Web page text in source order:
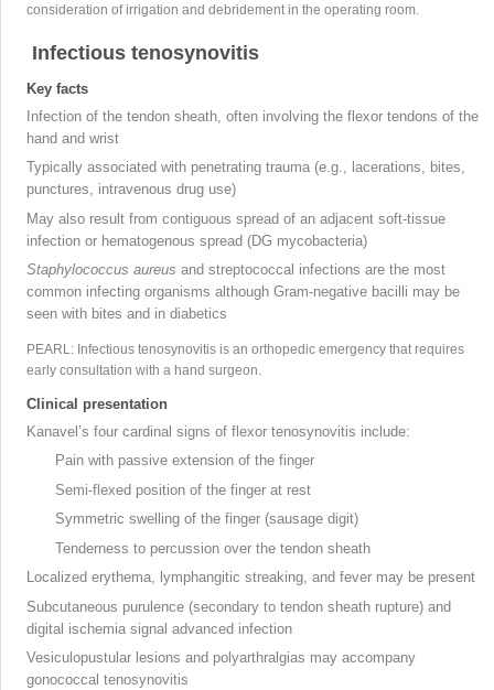
consideration of irrigation and debridement in the operating room.
Infectious tenosynovitis
Key facts
Infection of the tendon sheath, often involving the flexor tendons of the
hand and wrist
Typically associated with penetrating trauma (e.g., lacerations, bites,
punctures, intravenous drug use)
May also result from contiguous spread of an adjacent soft-tissue
infection or hematogenous spread (DG mycobacteria)
Staphylococcus aureus and streptococcal infections are the most
common infecting organisms although Gram-negative bacilli may be
seen with bites and in diabetics
PEARL: Infectious tenosynovitis is an orthopedic emergency that requires
early consultation with a hand surgeon.
Clinical presentation
Kanavel’s four cardinal signs of flexor tenosynovitis include:
Pain with passive extension of the finger
Semi-flexed position of the finger at rest
Symmetric swelling of the finger (sausage digit)
Tenderness to percussion over the tendon sheath
Localized erythema, lymphangitic streaking, and fever may be present
Subcutaneous purulence (secondary to tendon sheath rupture) and
digital ischemia signal advanced infection
Vesiculopustular lesions and polyarthralgias may accompany
gonococcal tenosynovitis